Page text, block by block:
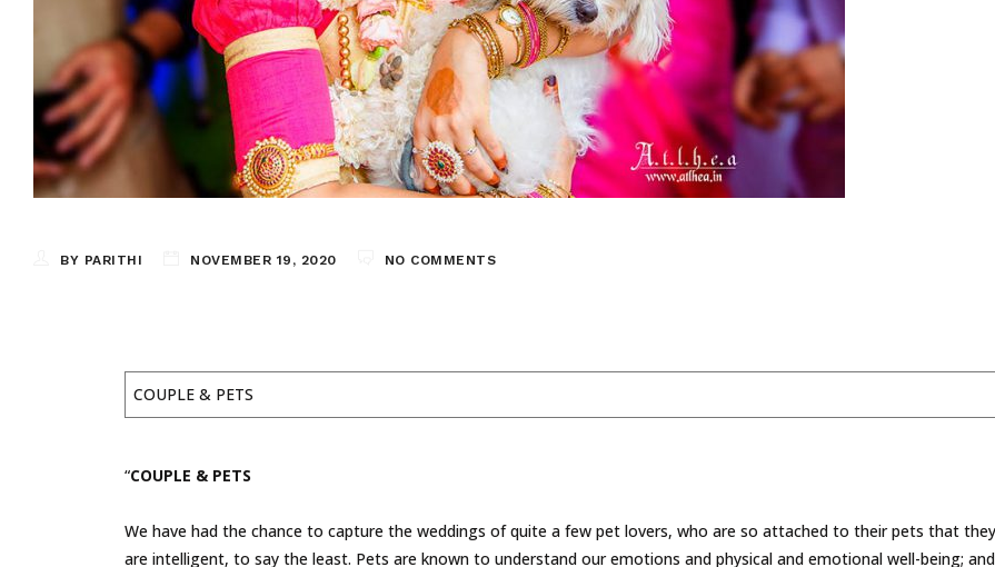
BY PARITHI NOVEMBER 19, 2020 NO COMMENTS
COUPLE & PETS
“COUPLE & PETS
We have had the chance to capture the weddings of quite a few pet lovers, who are so attached to their pets that
are intelligent, to say the least. Pets are known to understand our emotions and physical and emotional well-being;